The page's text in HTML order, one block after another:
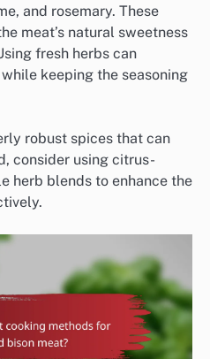
and rosemary. These
meat’s natural sweetness
fresh herbs can
keeping the seasoning
robust spices that can
consider using citrus-
herb blends to enhance the